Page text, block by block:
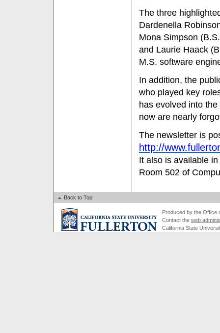
The three
Dardenella
Mona Simpson
and Laurie Haack
M.S. software
In addition, the
who played key
has evolved into
now are nearly
The newsletter is
http://
It also is available
Room 502 of
Back to Top
Produced by the Office
Contact the web
California State